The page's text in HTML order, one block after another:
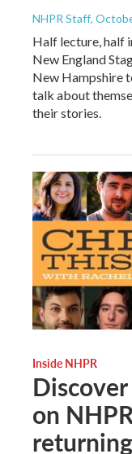
NHPR Staff,
Half lecture, half
New England
New Hampshire
talk about
their stories.
Inside NHPR
on